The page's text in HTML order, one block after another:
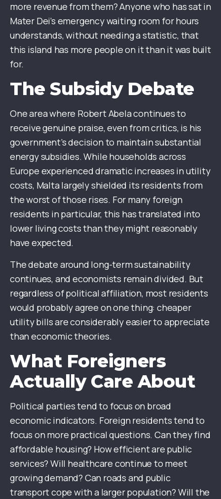
more revenue from them? Anyone who has sat in
Mater Dei’s emergency waiting room for hours
understands, without needing a statistic, that
this island has more people on it than it was built
for.
The Subsidy Debate
One area where Robert Abela continues to
receive genuine praise, even from critics, is his
government’s decision to maintain substantial
energy subsidies. While households across
Europe experienced dramatic increases in utility
costs, Malta largely shielded its residents from
the worst of those rises. For many foreign
residents in particular, this has translated into
lower living costs than they might reasonably
have expected.
The debate around long-term sustainability
continues, and economists remain divided. But
regardless of political affiliation, most residents
would probably agree on one thing: cheaper
utility bills are considerably easier to appreciate
than economic theories.
What Foreigners
Actually Care About
Political parties tend to focus on broad
economic indicators. Foreign residents tend to
focus on more practical questions. Can they find
affordable housing? How efficient are public
services? Will healthcare continue to meet
growing demand? Can roads and public
transport cope with a larger population? Will the